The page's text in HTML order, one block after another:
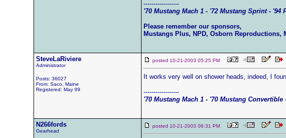
------------------
'70 Mustang Mach 1 - '72 Mustang Sprint - '94
Please remember our sponsors,
Mustangs Plus, NPD, Osborn
SteveLaRiviere
Administrator
Posts: 36027
From: Saco, Maine
Registered: May 99
posted 10-21-2003 05:25 PM
It works very well on shower heads, indeed, I
------------------
'70 Mustang Mach 1 - '70 Mustang Convertible
N266fords
Gearhead
posted 10-21-2003 06:31 PM